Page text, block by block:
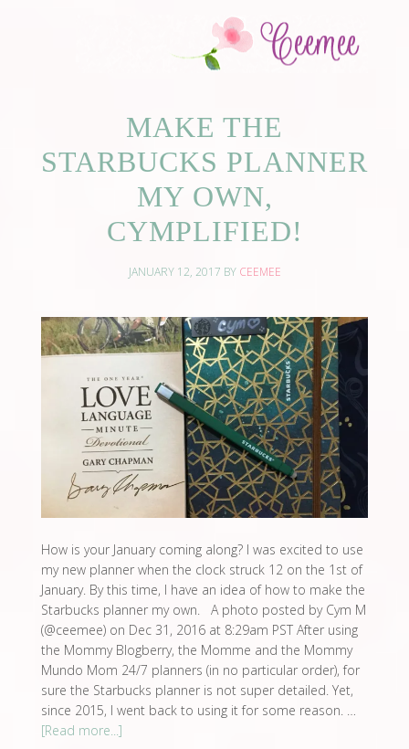
MAKE THE
STARBUCKS PLANNER
MY OWN,
CYMPLIFIED!
JANUARY 12, 2017 BY CEEMEE
How is your January coming along? I was excited to use
my new planner when the clock struck 12 on the 1st of
January. By this time, I have an idea of how to make the
Starbucks planner my own. A photo posted by Cym M
(@ceemee) on Dec 31, 2016 at 8:29am PST After using
the Mommy Blogberry, the Momme and the Mommy
Mundo Mom 24/7 planners (in no particular order), for
sure the Starbucks planner is not super detailed. Yet,
since 2015, I went back to using it for some reason. …
[Read more...]